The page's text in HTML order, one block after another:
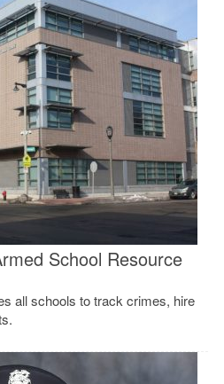
School Resource
all schools to track crimes, hire